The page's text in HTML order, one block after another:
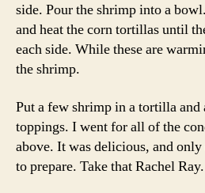
side. Pour the shrimp into a
and heat the corn tortillas until
each side. While these are
the shrimp.
Put a few shrimp in a tortilla and
toppings. I went for all of the
above. It was delicious, and
to prepare. Take that Rachel Ray.